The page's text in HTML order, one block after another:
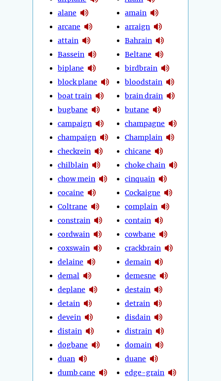
alane
arcane
attain
Bassein
biplane
block plane
boat train
bugbane
campaign
champaign
checkrein
chilblain
chow mein
cocaine
Coltrane
constrain
cordwain
coxswain
delaine
demal
deplane
detain
devein
distain
dogbane
duan
dumb cane
amain
arraign
Bahrain
Beltane
birdbrain
bloodstain
brain drain
butane
champagne
Champlain
chicane
choke chain
cinquain
Cockaigne
complain
contain
cowbane
crackbrain
demain
demesne
destain
detrain
disdain
distrain
domain
duane
edge-grain